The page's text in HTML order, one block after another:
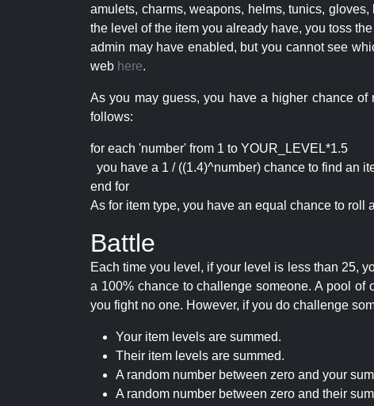
amulets, charms, weapons, helms, tunics,
the level of the item you already have, you toss
admin may have enabled, but you cannot see
web here.
As you may guess, you have a higher chance
follows:
for each 'number' from 1 to YOUR_LEVEL*1.5
you have a 1 / ((1.4)^number) chance to find an
end for
As for item type, you have an equal chance to roll
Battle
Each time you level, if your level is less than 25,
a 100% chance to challenge someone. A pool
you fight no one. However, if you do challenge
Your item levels are summed.
Their item levels are summed.
A random number between zero and your
A random number between zero and their